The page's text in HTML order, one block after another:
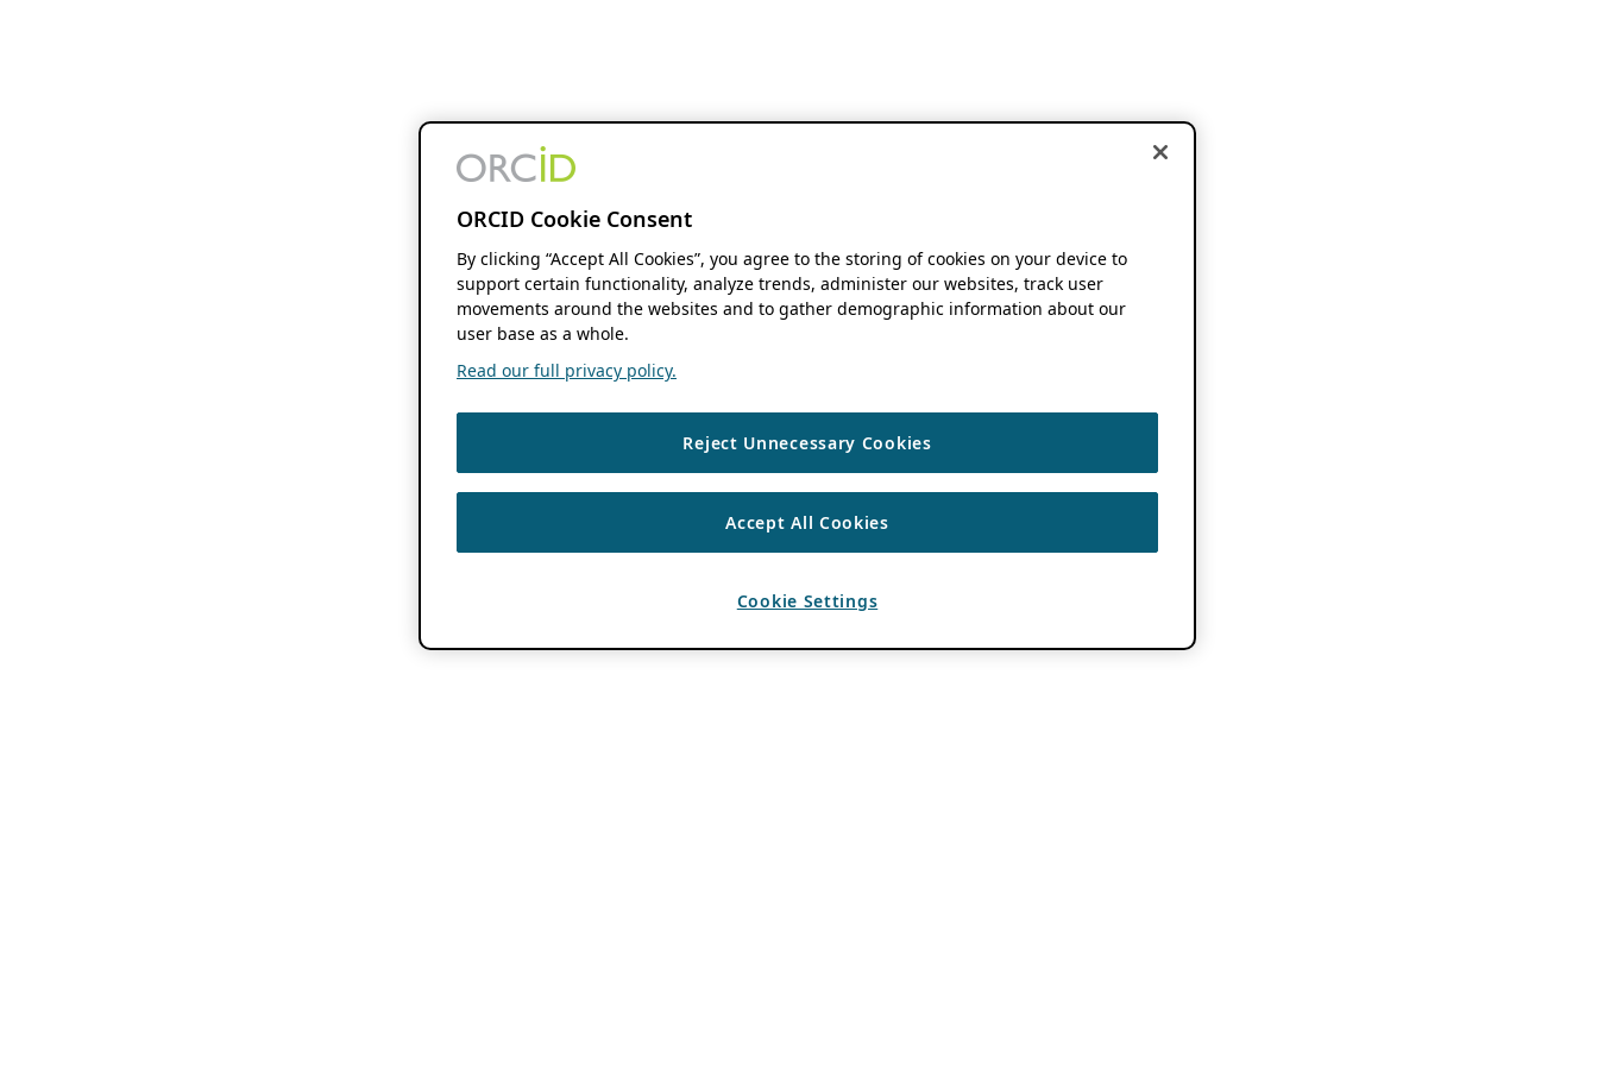
ORCID Cookie Consent
By clicking “Accept All Cookies”, you agree to the storing of cookies on your device to
support certain functionality, analyze trends, administer our websites, track user
movements around the websites and to gather demographic information about our
user base as a whole.
Read our full privacy policy.
Reject Unnecessary Cookies
Accept All Cookies
Cookie Settings